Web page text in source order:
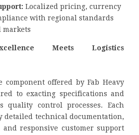
Localized pricing, currency
with regional standards
markets
Meets Logistics
component offered by Fab Heavy
to exacting specifications and
quality control processes. Each
detailed technical documentation,
responsive customer support